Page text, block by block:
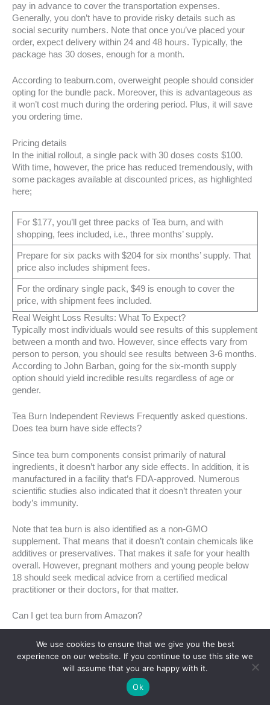
pay in advance to cover the transportation expenses.
Generally, you don’t have to provide risky details such as
social security numbers. Note that once you’ve placed your
order, expect delivery within 24 and 48 hours. Typically, the
package has 30 doses, enough for a month.
According to teaburn.com, overweight people should consider
opting for the bundle pack. Moreover, this is advantageous as
it won’t cost much during the ordering period. Plus, it will save
you ordering time.
Pricing details
In the initial rollout, a single pack with 30 doses costs $100.
With time, however, the price has reduced tremendously, with
some packages available at discounted prices, as highlighted
here;
For $177, you’ll get three packs of Tea burn, and with
shopping, fees included, i.e., three months’ supply.
Prepare for six packs with $204 for six months’ supply. That
price also includes shipment fees.
For the ordinary single pack, $49 is enough to cover the
price, with shipment fees included.
Real Weight Loss Results: What To Expect?
Typically most individuals would see results of this supplement
between a month and two. However, since effects vary from
person to person, you should see results between 3-6 months.
According to John Barban, going for the six-month supply
option should yield incredible results regardless of age or
gender.
Tea Burn Independent Reviews Frequently asked questions.
Does tea burn have side effects?
Since tea burn components consist primarily of natural
ingredients, it doesn’t harbor any side effects. In addition, it is
manufactured in a facility that’s FDA-approved. Numerous
scientific studies also indicated that it doesn’t threaten your
body’s immunity.
Note that tea burn is also identified as a non-GMO
supplement. That means that it doesn’t contain chemicals like
additives or preservatives. That makes it safe for your health
overall. However, pregnant mothers and young people below
18 should seek medical advice from a certified medical
practitioner or their doctors, for that matter.
Can I get tea burn from Amazon?
As previously mentioned,this product is only available on its
official website, i.e., teaburn.com. And no, you won’t get tea
burn on Amazon. So if you see it in any retail store or different
site from teaburn.com, it’s a counterfeit as the company
doesn’t have wholesale or retail distributors. If you want to be
We use cookies to ensure that we give you the best
experience on our website. If you continue to use this site we
will assume that you are happy with it.
Ok